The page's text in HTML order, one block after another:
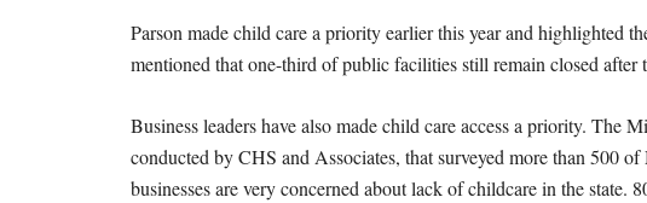
Parson made child care a priority earlier this year and highlighted
mentioned that one-third of public facilities still remain closed after
Business leaders have also made child care access a priority. The
conducted by CHS and Associates, that surveyed more than 500
businesses are very concerned about lack of childcare in the state.